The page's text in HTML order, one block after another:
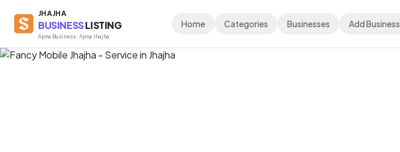
JHAJHA
BUSINESSLISTING
Apna Business, Apna Jhajha
Home Categories Businesses Add Business